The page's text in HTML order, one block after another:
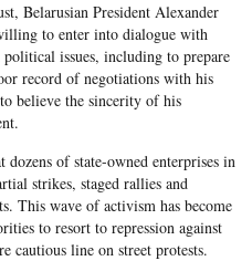
Belarusian President Alexander
to enter into dialogue with
issues, including to prepare
record of negotiations with his
believe the sincerity of his
of state-owned enterprises in
strikes, staged rallies and
This wave of activism has become
to resort to repression against
cautious line on street protests.